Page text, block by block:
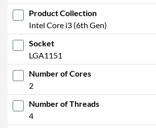
Product Collection
Intel Core i3 (6th Gen)
Socket
LGA1151
Number of Cores
2
Number of Threads
4